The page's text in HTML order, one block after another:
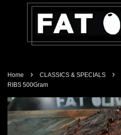
Home › CLASSICS & SPECIALS ›
RIBS 500Gram